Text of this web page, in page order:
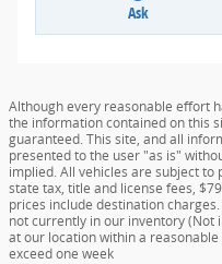
Ask
Although every reasonable effort
the information contained on this
guaranteed. This site, and all
presented to the user "as is"
implied. All vehicles are subject to
state tax, title and license fees,
prices include destination
not currently in our inventory (Not
at our location within a
exceed one week